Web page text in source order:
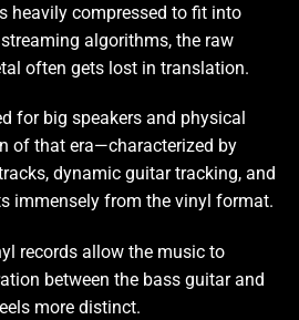
heavily compressed to fit into
algorithms, the raw
often gets lost in translation.
for big speakers and physical
of that era—characterized by
dynamic guitar tracking, and
immensely from the vinyl format.
records allow the music to
between the bass guitar and
more distinct.